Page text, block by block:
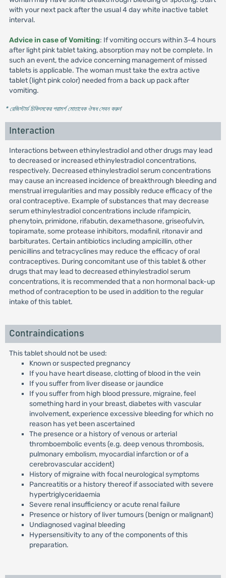
with your next pack after the usual 4 day white inactive tablet
interval.
Advice in case of Vomiting: If vomiting occurs within 3-4 hours
after light pink tablet taking, absorption may not be complete. In
such an event, the advice concerning management of missed
tablets is applicable. The woman must take the extra active
tablet (light pink color) needed from a back up pack after
vomiting.
* রেজিস্টার্ড চিকিৎসকের পরামর্শ মোতাবেক ঔষধ সেবন করুন'
Interaction
Interactions between ethinylestradiol and other drugs may lead
to decreased or increased ethinylestradiol concentrations,
respectively. Decreased ethinylestradiol serum concentrations
may cause an increased incidence of breakthrough bleeding and
menstrual irregularities and may possibly reduce efficacy of the
oral contraceptive. Example of substances that may decrease
serum ethinylestradiol concentrations include rifampicin,
phenytoin, primidone, rifabutin, dexamethasone, griseofulvin,
topiramate, some protease inhibitors, modafinil, ritonavir and
barbiturates. Certain antibiotics including ampicillin, other
penicillins and tetracyclines may reduce the efficacy of oral
contraceptives. During concomitant use of this tablet & other
drugs that may lead to decreased ethinylestradiol serum
concentrations, it is recommended that a non hormonal back-up
method of contraception to be used in addition to the regular
intake of this tablet.
Contraindications
This tablet should not be used:
Known or suspected pregnancy
If you have heart disease, clotting of blood in the vein
If you suffer from liver disease or jaundice
If you suffer from high blood pressure, migraine, feel
something hard in your breast, diabetes with vascular
involvement, experience excessive bleeding for which no
reason has yet been ascertained
The presence or a history of venous or arterial
thromboembolic events (e.g. deep venous thrombosis,
pulmonary embolism, myocardial infarction or of a
cerebrovascular accident)
History of migraine with focal neurological symptoms
Pancreatitis or a history thereof if associated with severe
hypertriglyceridaemia
Severe renal insufficiency or acute renal failure
Presence or history of liver tumours (benign or malignant)
Undiagnosed vagina! bleeding
Hypersensitivity to any of the components of this
preparation.